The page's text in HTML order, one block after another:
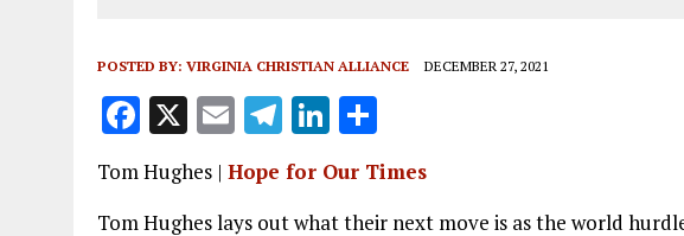
POSTED BY: VIRGINIA CHRISTIAN ALLIANCE DECEMBER 27, 2021
F
a
ce
X E
m
ai
T
el
e
Li
n
k
h
a
Tom Hughes | Hope for Our Times
Tom Hughes lays out what their next move is as the world